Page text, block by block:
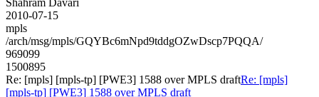
2010-07-15
mpls
/arch/msg/mpls/GQYBc6mNpd9tddgOZwDscp7PQQA/
969099
1500895
Re: [mpls] [mpls-tp] [PWE3] 1588 over MPLS draftRe: [mpls]
[mpls-tp] [PWE3] 1588 over MPLS draft